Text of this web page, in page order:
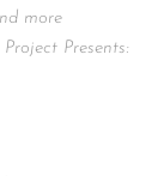
more
Presents: